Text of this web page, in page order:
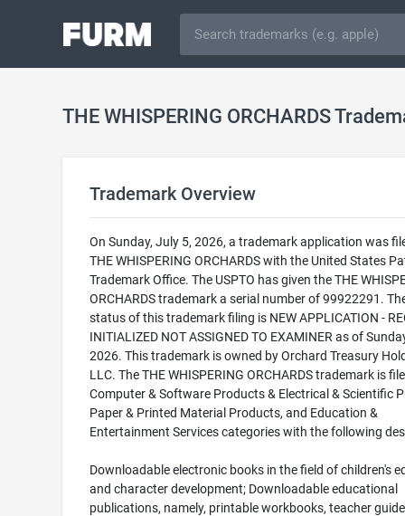
THE WHISPERING ORCHARDS
Trademark Overview
On Sunday, July 5, 2026, a trademark application was
THE WHISPERING ORCHARDS with the United States
Trademark Office. The USPTO has given the THE
ORCHARDS trademark a serial number of 99922291.
status of this trademark filing is NEW APPLICATION -
INITIALIZED NOT ASSIGNED TO EXAMINER as of
2026. This trademark is owned by Orchard Treasury
LLC. The THE WHISPERING ORCHARDS trademark is
Computer & Software Products & Electrical & Scientific
Paper & Printed Material Products, and Education &
Entertainment Services categories with the following
Downloadable electronic books in the field of children's
and character development; Downloadable educational
publications, namely, printable workbooks, teacher